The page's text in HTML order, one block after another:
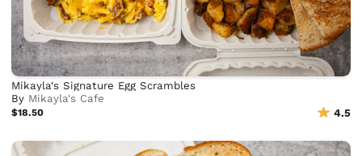
Mikayla's Signature Egg Scrambles
By Mikayla's Cafe
$18.50 4.5